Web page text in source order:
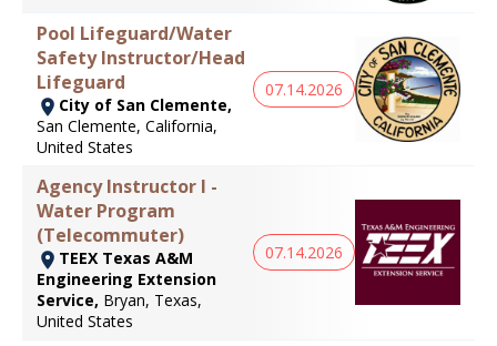
Pool Lifeguard/Water
Safety Instructor/Head
Lifeguard
City of San Clemente,
San Clemente, California,
United States
07.14.2026
Agency Instructor I -
Water Program
(Telecommuter)
TEEX Texas A&M
Engineering Extension
Service, Bryan, Texas,
United States
07.14.2026